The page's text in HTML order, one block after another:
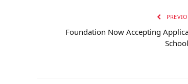
Foundation Now Accepting